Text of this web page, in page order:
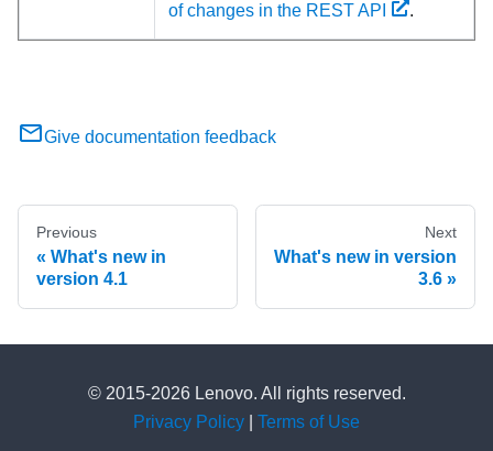
of changes in the REST API
.
Give documentation feedback
Previous
What's new in
version 4.1
Next
What's new in version
3.6
© 2015-2026 Lenovo. All rights reserved.
Privacy Policy
Terms of Use